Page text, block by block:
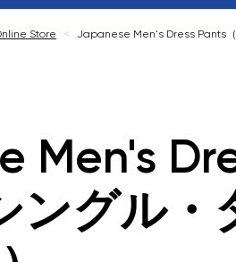
Store < Japanese Men's Dress Pants（
Men's
ングル・